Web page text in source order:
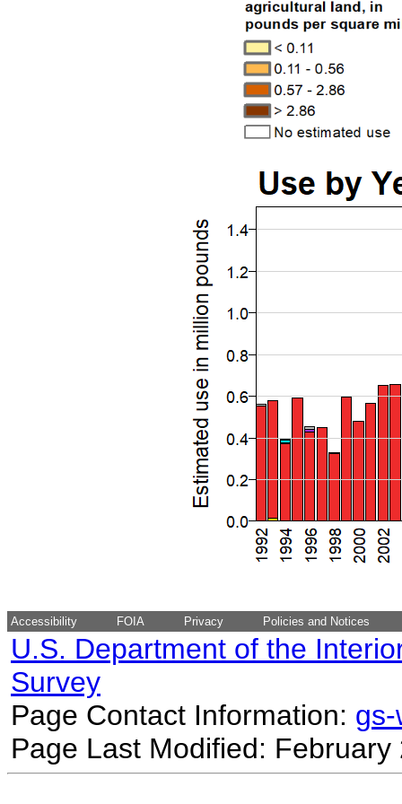
Accessibility FOIA Privacy Policies and Notices
U.S. Department of the
Survey
Page Contact Information:
Page Last Modified: